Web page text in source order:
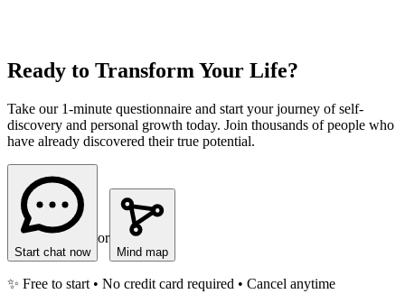
Ready to Transform Your Life?
Take our 1-minute questionnaire and start your journey of self-
discovery and personal growth today. Join thousands of people who
have already discovered their true potential.
Start chat now
or
Mind map
✨ Free to start • No credit card required • Cancel anytime